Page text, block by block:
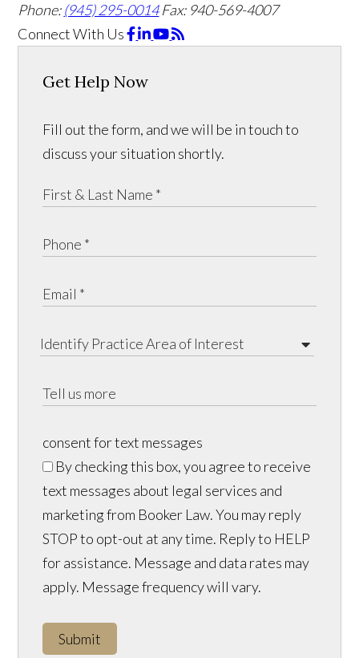
Phone:(945) 295-0014 Fax: 940-569-4007
Connect With Us
Get Help Now
Fill out the form, and we will be in touch to
discuss your situation shortly.
consent for text messages
By checking this box, you agree to receive
text messages about legal services and
marketing from Booker Law. You may reply
STOP to opt-out at any time. Reply to HELP
for assistance. Message and data rates may
apply. Message frequency will vary.
Submit